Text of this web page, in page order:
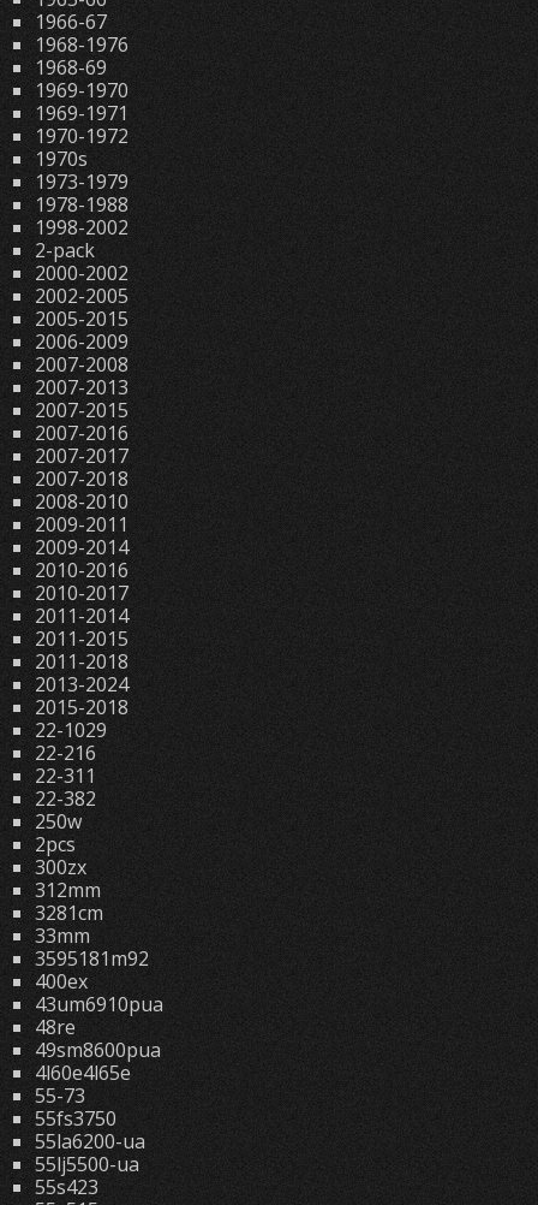
1966-67
1968-1976
1968-69
1969-1970
1969-1971
1970-1972
1970s
1973-1979
1978-1988
1998-2002
2-pack
2000-2002
2002-2005
2005-2015
2006-2009
2007-2008
2007-2013
2007-2015
2007-2016
2007-2017
2007-2018
2008-2010
2009-2011
2009-2014
2010-2016
2010-2017
2011-2014
2011-2015
2011-2018
2013-2024
2015-2018
22-1029
22-216
22-311
22-382
250w
2pcs
300zx
312mm
3281cm
33mm
3595181m92
400ex
43um6910pua
48re
49sm8600pua
4l60e4l65e
55-73
55fs3750
55la6200-ua
55lj5500-ua
55s423